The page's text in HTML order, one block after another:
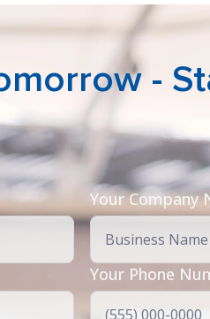
-
Your Company
Your Phone